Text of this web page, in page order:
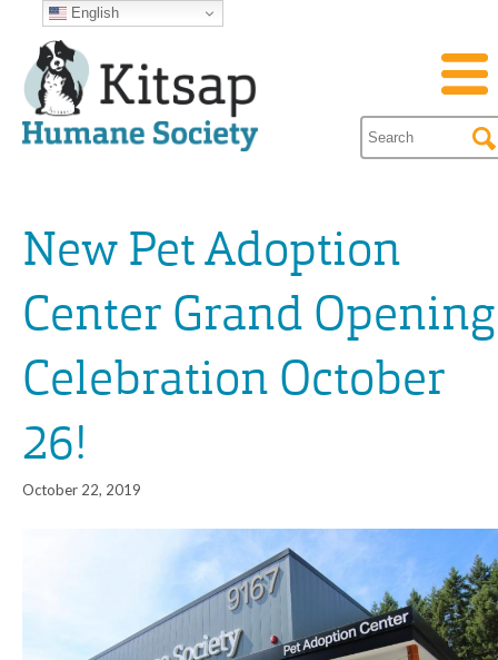
New Pet Adoption
Center Grand Opening
Celebration October
26!
October 22, 2019
English